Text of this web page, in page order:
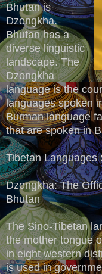
Bhutan is
Dzongkha.
Bhutan has a
diverse linguistic
landscape. The
Dzongkha
language is the
languages spoken
Burman language
that are spoken in
Tibetan Languages
Dzongkha: The
Bhutan
The Sino-Tibetan
the mother tongue
in eight western
is used in